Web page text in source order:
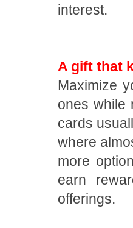
interest.
A gift that
Maximize
ones while
cards
where
more
earn
offerings.